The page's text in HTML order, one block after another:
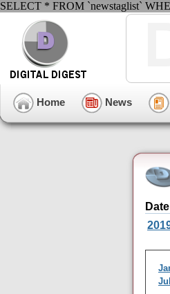
SELECT * FROM `newstaglist`
Home News